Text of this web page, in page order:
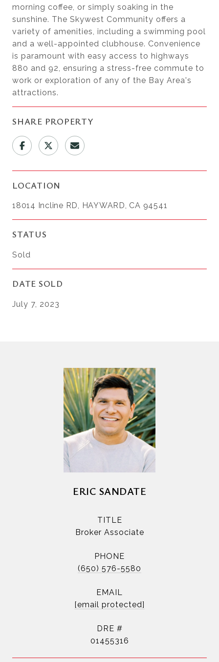
morning coffee, or simply soaking in the
sunshine. The Skywest Community offers a
variety of amenities, including a swimming pool
and a well-appointed clubhouse. Convenience
is paramount with easy access to highways
880 and 92, ensuring a stress-free commute to
work or exploration of any of the Bay Area's
attractions.
SHARE PROPERTY
LOCATION
18014 Incline RD, HAYWARD, CA 94541
STATUS
Sold
DATE SOLD
July 7, 2023
ERIC SANDATE
TITLE
Broker Associate
PHONE
(650) 576-5580
EMAIL
[email protected]
DRE #
01455316